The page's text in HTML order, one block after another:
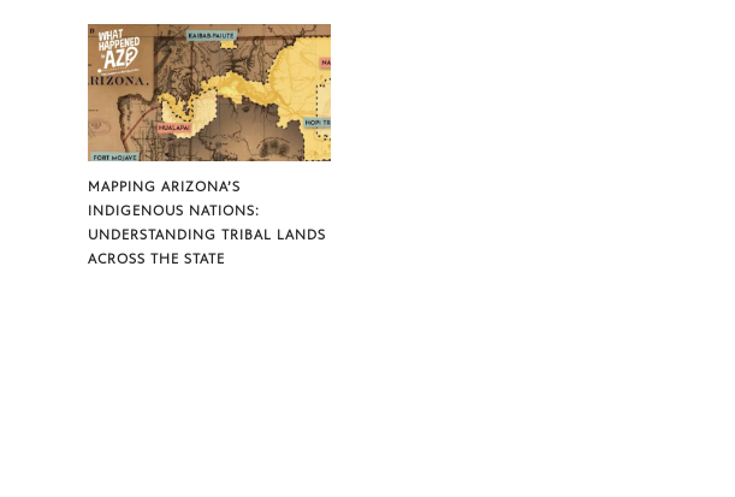
MAPPING ARIZONA’S
INDIGENOUS NATIONS:
UNDERSTANDING TRIBAL LANDS
ACROSS THE STATE